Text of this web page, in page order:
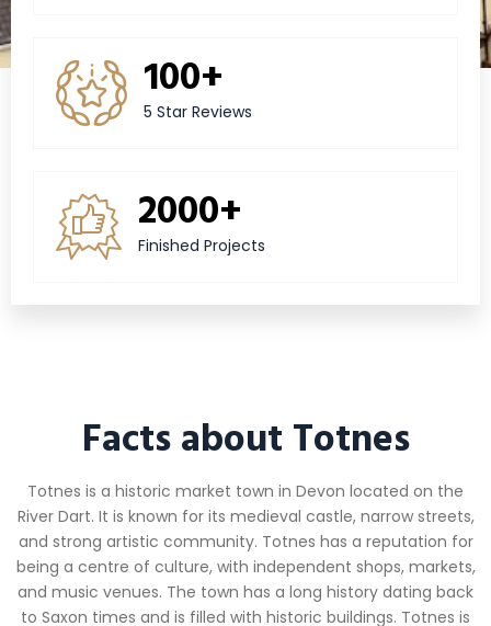
100+
5 Star Reviews
2000+
Finished Projects
Facts about Totnes
Totnes is a historic market town in Devon located on the
River Dart. It is known for its medieval castle, narrow streets,
and strong artistic community. Totnes has a reputation for
being a centre of culture, with independent shops, markets,
and music venues. The town has a long history dating back
to Saxon times and is filled with historic buildings. Totnes is